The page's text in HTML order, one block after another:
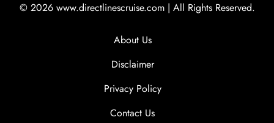
© 2026 www.directlinescruise.com | All Rights Reserved.
About Us
Disclaimer
Privacy Policy
Contact Us